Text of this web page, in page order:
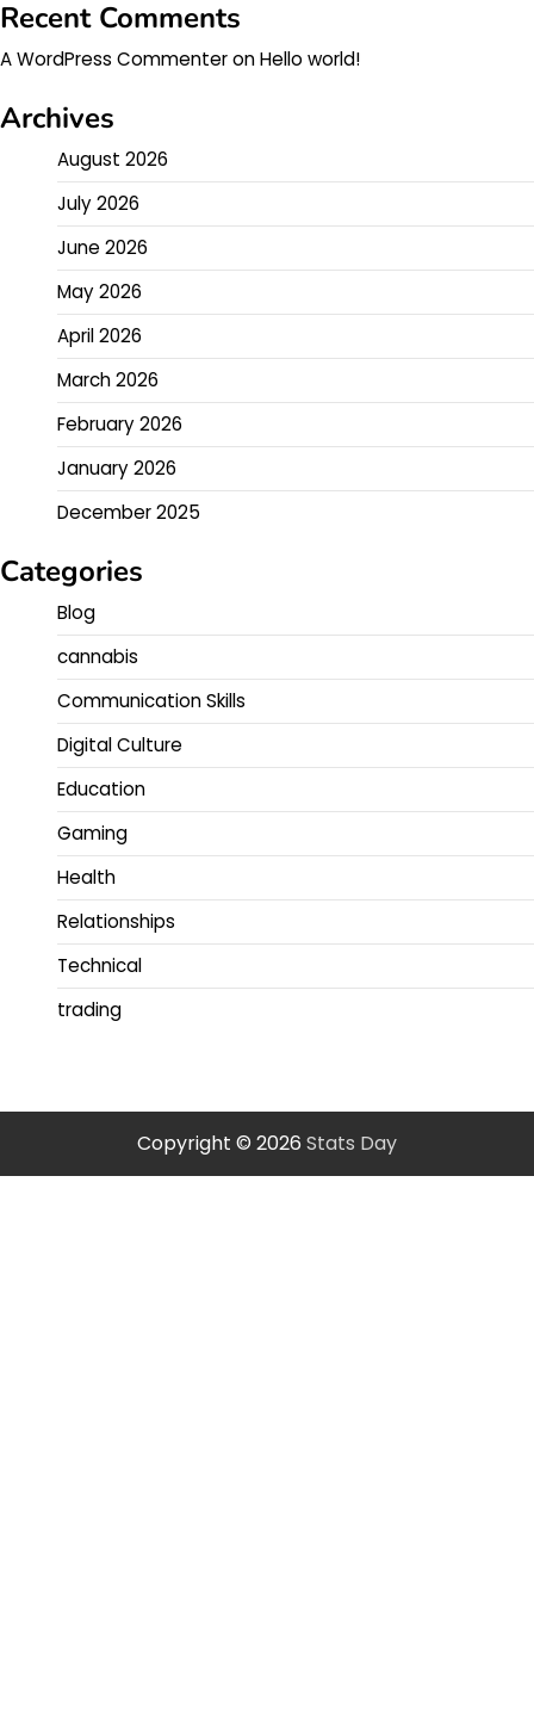
Recent Comments
A WordPress CommenteronHello world!
Archives
August 2026
July 2026
June 2026
May 2026
April 2026
March 2026
February 2026
January 2026
December 2025
Categories
Blog
cannabis
Communication Skills
Digital Culture
Education
Gaming
Health
Relationships
Technical
trading
Copyright © 2026 Stats Day